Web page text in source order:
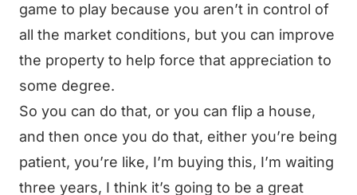
game to play because you aren’t in control of
all the market conditions, but you can improve
the property to help force that appreciation to
some degree.
So you can do that, or you can flip a house,
and then once you do that, either you’re being
patient, you’re like, I’m buying this, I’m waiting
three years, I think it’s going to be a great